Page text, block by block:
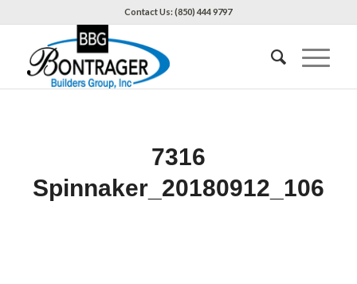
Contact Us: (850) 444 9797
7316
Spinnaker_20180912_106